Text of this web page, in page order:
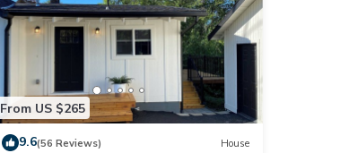
From US $265
9.6(56 Reviews) House